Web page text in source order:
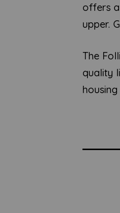
offers
upper.
The
quality